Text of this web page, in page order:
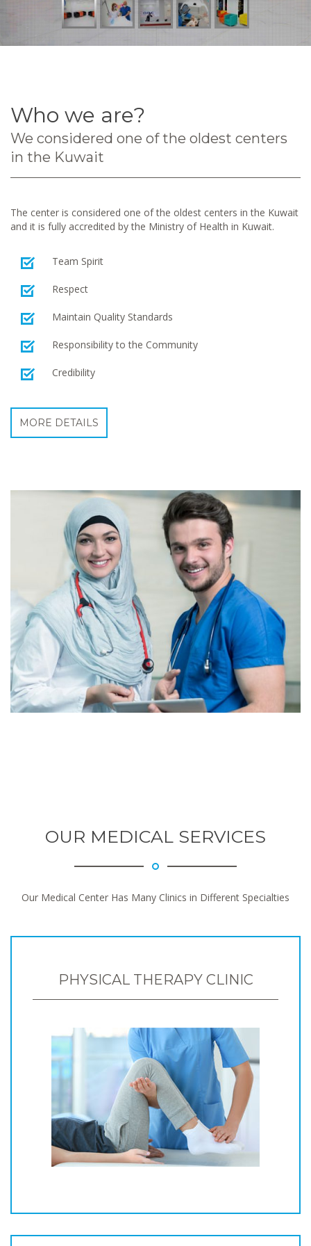
Who we are?
We considered one of the oldest centers
in the Kuwait
The center is considered one of the oldest centers in the Kuwait
and it is fully accredited by the Ministry of Health in Kuwait.
Team Spirit
Respect
Maintain Quality Standards
Responsibility to the Community
Credibility
MORE DETAILS
OUR MEDICAL SERVICES
Our Medical Center Has Many Clinics in Different Specialties
PHYSICAL THERAPY CLINIC